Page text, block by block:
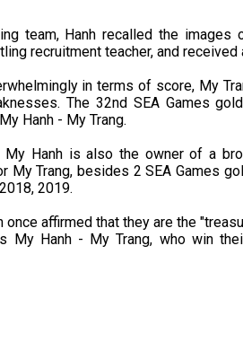
team, Hanh recalled the images
recruitment teacher, and received
in terms of score, My
The 32nd SEA Games
Hanh - My Trang.
Hanh is also the owner of a
My Trang, besides 2 SEA Games
2019.
affirmed that they are the
My Hanh - My Trang, who win